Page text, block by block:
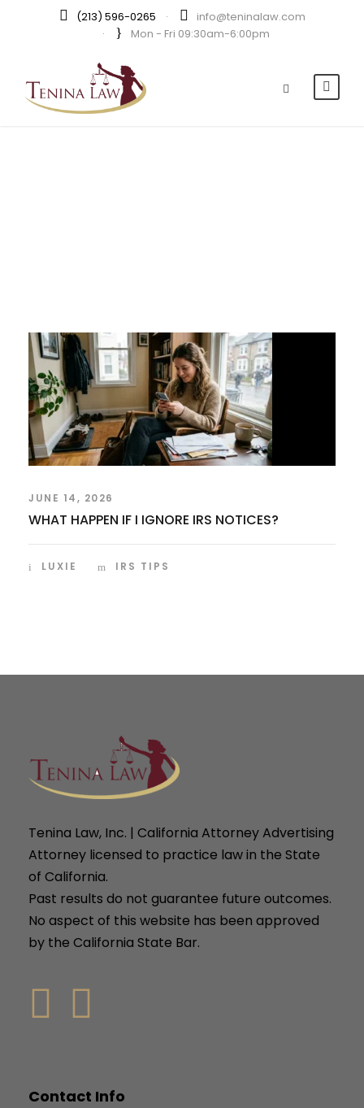
(213) 596-0265 ·
info@teninalaw.com
·
Mon - Fri 09:30am-6:00pm
JUNE 14, 2026
WHAT HAPPEN IF I IGNORE IRS NOTICES?
LUXIE IRS TIPS
Tenina Law, Inc. | California Attorney Advertising
Attorney licensed to practice law in the State
of California.
Past results do not guarantee future outcomes.
No aspect of this website has been approved
by the California State Bar.
Contact Info